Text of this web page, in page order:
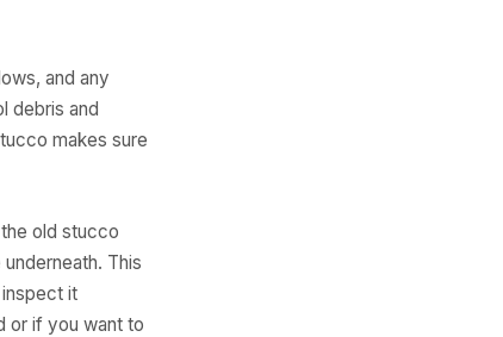
and any
debris and
makes sure
old stucco
This
it
or if you want to